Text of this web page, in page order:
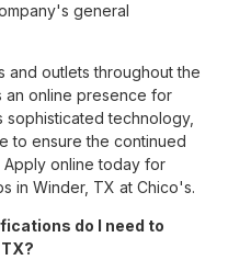
general
and outlets throughout the
an online presence for
technology,
to ensure the continued
Apply online today for
in Winder, TX at Chico's.
do I need to